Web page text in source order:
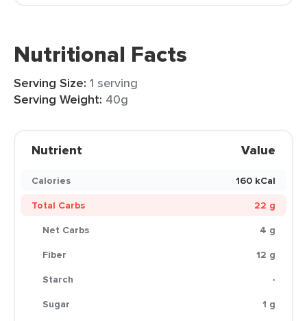
Nutritional Facts
Serving Size: 1 serving
Serving Weight: 40g
Nutrient Value
Calories
160 kCal
Total Carbs
22 g
Net Carbs
4 g
Fiber
12 g
Starch
-
Sugar
1 g